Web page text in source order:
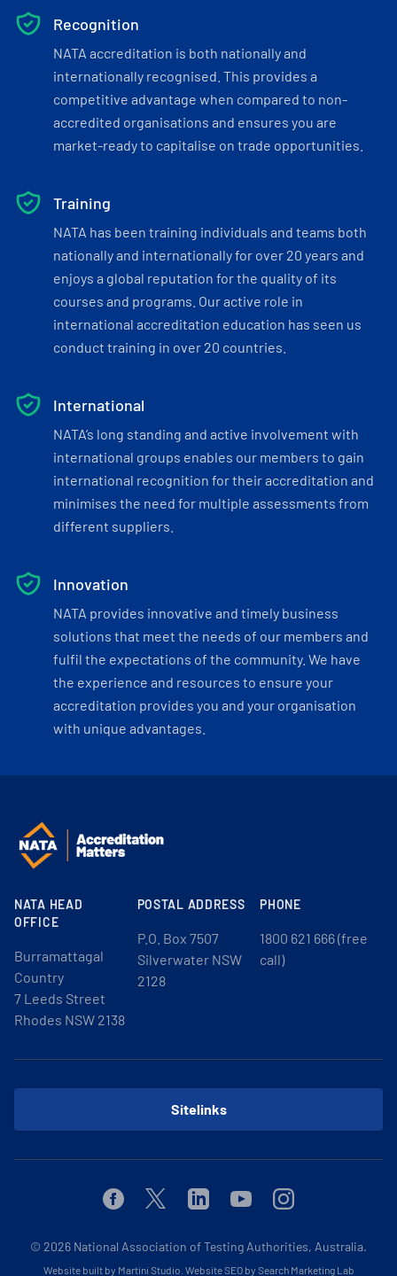
Recognition
NATA accreditation is both nationally and
internationally recognised. This provides a
competitive advantage when compared to non-
accredited organisations and ensures you are
market-ready to capitalise on trade opportunities.
Training
NATA has been training individuals and teams both
nationally and internationally for over 20 years and
enjoys a global reputation for the quality of its
courses and programs. Our active role in
international accreditation education has seen us
conduct training in over 20 countries.
International
NATA’s long standing and active involvement with
international groups enables our members to gain
international recognition for their accreditation and
minimises the need for multiple assessments from
different suppliers.
Innovation
NATA provides innovative and timely business
solutions that meet the needs of our members and
fulfil the expectations of the community. We have
the experience and resources to ensure your
accreditation provides you and your organisation
with unique advantages.
NATA HEAD
OFFICE
Burramattagal
Country
7 Leeds Street
Rhodes NSW 2138
POSTAL ADDRESS
P.O. Box 7507
Silverwater NSW
2128
PHONE
1800 621 666 (free
call)
Sitelinks
FacebookTwitterLinkedinYoutubeInstagram
© 2026 National Association of Testing Authorities, Australia.
Website built by Martini Studio Website SEO by Search Marketing Lab